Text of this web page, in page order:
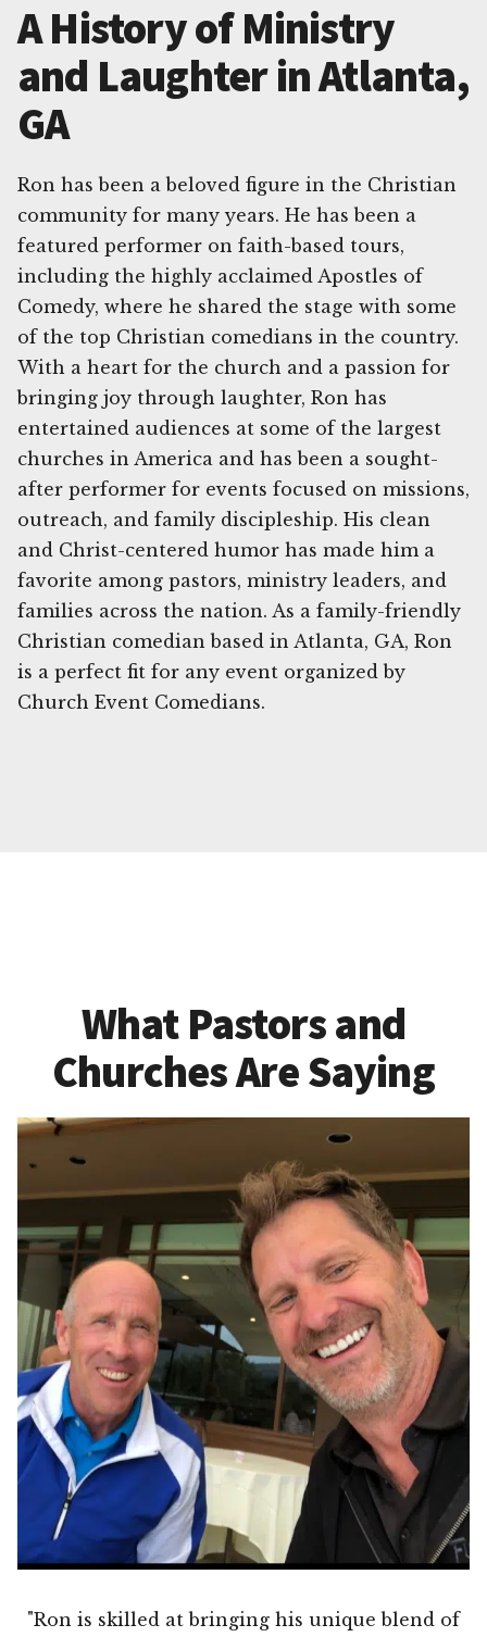
A History of Ministry
and Laughter in Atlanta,
GA
Ron has been a beloved figure in the Christian
community for many years. He has been a
featured performer on faith-based tours,
including the highly acclaimed Apostles of
Comedy, where he shared the stage with some
of the top Christian comedians in the country.
With a heart for the church and a passion for
bringing joy through laughter, Ron has
entertained audiences at some of the largest
churches in America and has been a sought-
after performer for events focused on missions,
outreach, and family discipleship. His clean
and Christ-centered humor has made him a
favorite among pastors, ministry leaders, and
families across the nation. As a family-friendly
Christian comedian based in Atlanta, GA, Ron
is a perfect fit for any event organized by
Church Event Comedians.
What Pastors and
Churches Are Saying
"Ron is skilled at bringing his unique blend of